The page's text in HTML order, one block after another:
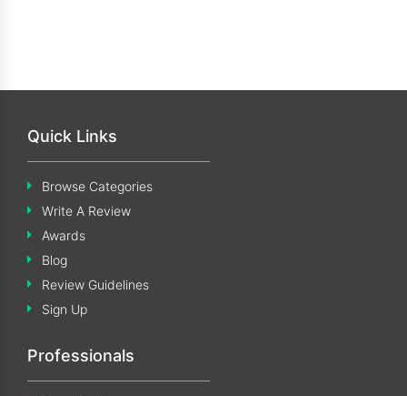
Quick Links
Browse Categories
Write A Review
Awards
Blog
Review Guidelines
Sign Up
Professionals